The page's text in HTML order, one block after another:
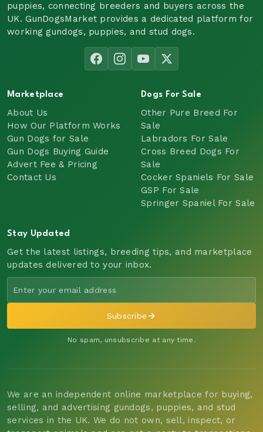
puppies, connecting breeders and buyers across the
UK. GunDogsMarket provides a dedicated platform for
working gundogs, puppies, and stud dogs.
Marketplace
About Us
How Our Platform Works
Gun Dogs for Sale
Gun Dogs Buying Guide
Advert Fee & Pricing
Contact Us
Dogs For Sale
Other Pure Breed For
Sale
Labradors For Sale
Cross Breed Dogs For
Sale
Cocker Spaniels For Sale
GSP For Sale
Springer Spaniel For Sale
Stay Updated
Get the latest listings, breeding tips, and marketplace
updates delivered to your inbox.
Subscribe
No spam, unsubscribe at any time.
We are an independent online marketplace for buying,
selling, and advertising gundogs, puppies, and stud
services in the UK. We do not own, sell, inspect, or